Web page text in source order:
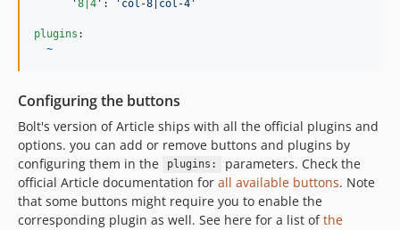
'8|4 ' : ' col-8|col-4 '
plugins :
~
Configuring the buttons
Bolt's version of Article ships with all the official plugins and
options. you can add or remove buttons and plugins by
configuring them in the
plugins:
parameters. Check the
official Article documentation for all available buttons. Note
that some buttons might require you to enable the
corresponding plugin as well. See here for a list ofthe